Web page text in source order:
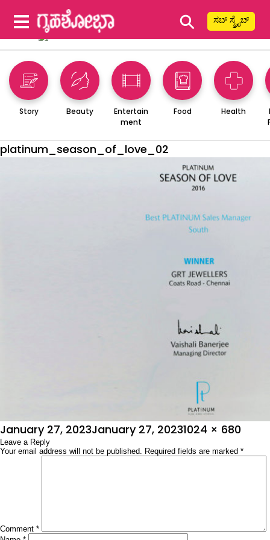
⚲ ಸಬ್ ಸ್ಕ್ರೈಬ್
Story Beauty
Entertain
ment
Food Health
platinum_season_of_love_02
Posted
on
January 27, 2023January 27, 2023Full
size
1024 × 680
Leave a Reply
Your email address will not be published. Required fields are marked *
Comment *